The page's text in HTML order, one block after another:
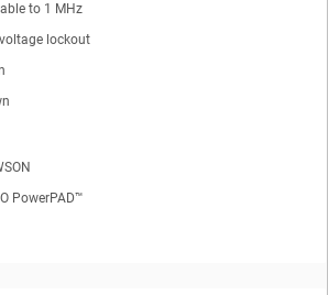
to 1 MHz
lockout
PowerPAD™